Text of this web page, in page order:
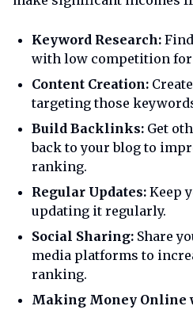
Keyword Research:
with low competition for
Content Creation:
targeting those
Build Backlinks: Get
back to your blog to
ranking.
Regular Updates: Keep
updating it regularly.
Social Sharing: Share
media platforms to
ranking.
Making Money Online